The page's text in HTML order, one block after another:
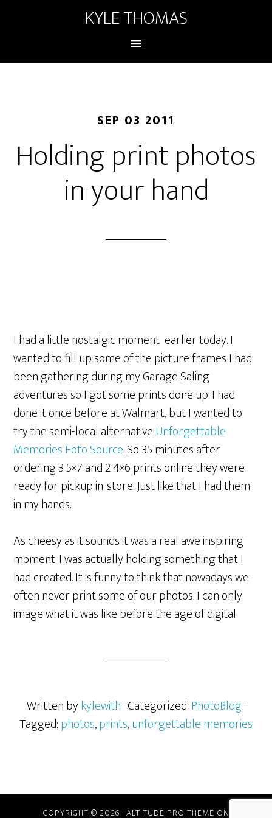
KYLE THOMAS
SEP 03 2011
Holding print photos
in your hand
I had a little nostalgic moment earlier today. I
wanted to fill up some of the picture frames I had
been gathering during my Garage Saling
adventures so I got some prints done up. I had
done it once before at Walmart, but I wanted to
try the semi-local alternativeUnforgettable
Memories Foto Source. So 35 minutes after
ordering 3 5×7 and 2 4×6 prints online they were
ready for pickup in-store. Just like that I had them
in my hands.
As cheesy as it sounds it was a real awe inspiring
moment. I was actually holding something that I
had created. It is funny to think that nowadays we
often never print some of our photos. I can only
image what it was like before the age of digital.
Written bykylewith· Categorized:PhotoBlog·
Tagged:photos,prints,unforgettable memories
COPYRIGHT © 2026 · ALTITUDE PRO THEME ON